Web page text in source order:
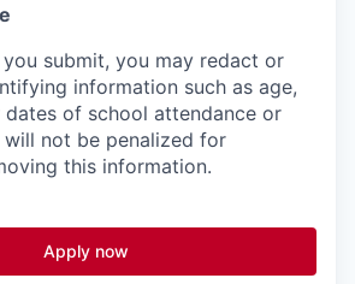
submit, you may redact or
information such as age,
of school attendance or
will not be penalized for
this information.
Apply now